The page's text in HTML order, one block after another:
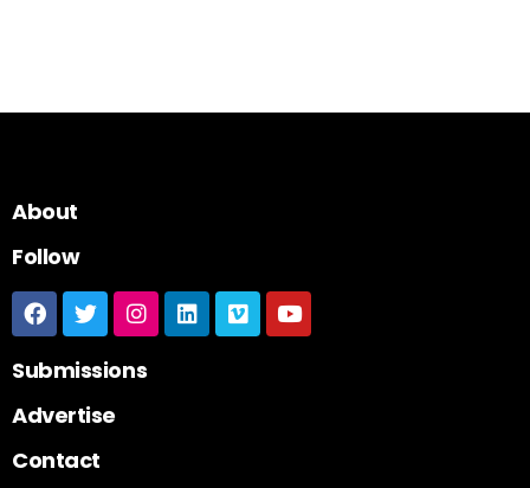
About
Follow
Submissions
Advertise
Contact